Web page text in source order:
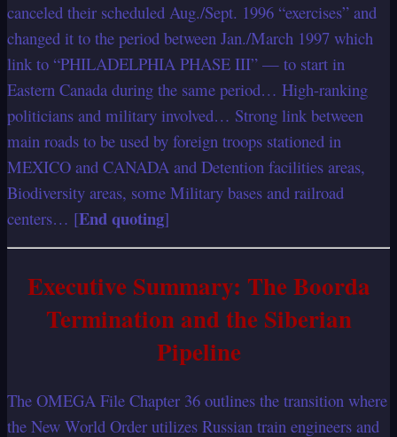
canceled their scheduled Aug./Sept. 1996 “exercises” and
changed it to the period between Jan./March 1997 which
link to “PHILADELPHIA PHASE III” — to start in
Eastern Canada during the same period… High-ranking
politicians and military involved… Strong link between
main roads to be used by foreign troops stationed in
MEXICO and CANADA and Detention facilities areas,
Biodiversity areas, some Military bases and railroad
centers… [End quoting]
Executive Summary: The Boorda
Termination and the Siberian
Pipeline
The OMEGA File Chapter 36 outlines the transition where
the New World Order utilizes Russian train engineers and